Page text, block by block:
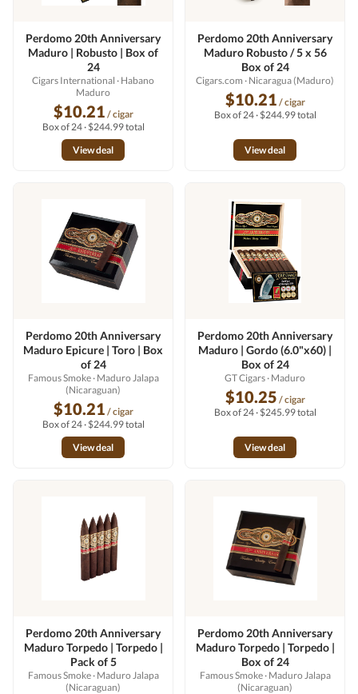
Perdomo 20th Anniversary
Maduro | Robusto | Box of
24
Cigars International · Habano
Maduro
$10.21 / cigar
Box of 24 · $244.99 total
View deal
Perdomo 20th Anniversary
Maduro Robusto / 5 x 56
Box of 24
Cigars.com · Nicaragua (Maduro)
$10.21 / cigar
Box of 24 · $244.99 total
View deal
Perdomo 20th Anniversary
Maduro Epicure | Toro | Box
of 24
Famous Smoke· Maduro Jalapa
(Nicaraguan)
$10.21 / cigar
Box of 24 · $244.99 total
View deal
Perdomo 20th Anniversary
Maduro | Gordo (6.0"x60) |
Box of 24
GT Cigars· Maduro
$10.25 / cigar
Box of 24 · $245.99 total
View deal
Perdomo 20th Anniversary
Maduro Torpedo | Torpedo |
Pack of 5
Famous Smoke· Maduro Jalapa
(Nicaraguan)
Perdomo 20th Anniversary
Maduro Torpedo | Torpedo |
Box of 24
Famous Smoke· Maduro Jalapa
(Nicaraguan)